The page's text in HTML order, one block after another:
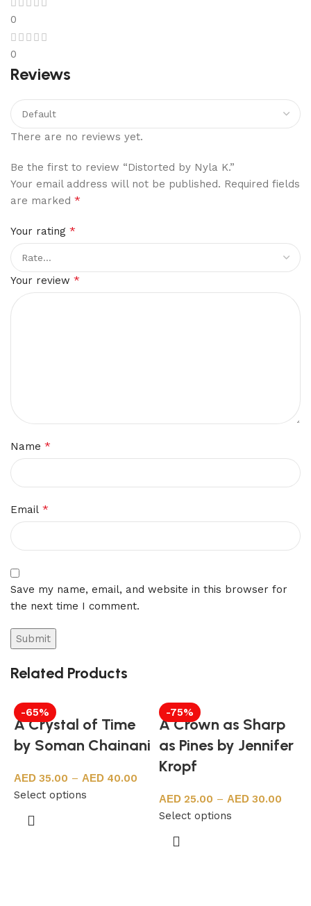
0
0
Reviews
There are no reviews yet.
Be the first to review “Distorted by Nyla K.”
Your email address will not be published. Required fields
are marked *
Your rating *
Your review *
Name *
Email *
Save my name, email, and website in this browser for
the next time I comment.
Related Products
-65%
A Crystal of Time
by Soman Chainani
35.00 –
40.00
Select options
-75%
A Crown as Sharp
as Pines by Jennifer
Kropf
25.00 –
30.00
Select options